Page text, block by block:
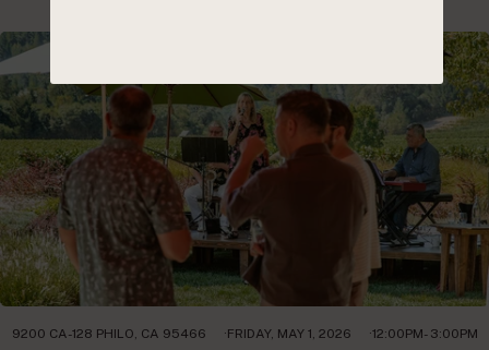
9200 CA-128 PHILO, CA 95466 FRIDAY, MAY 1, 2026 12:00PM- 3:00PM